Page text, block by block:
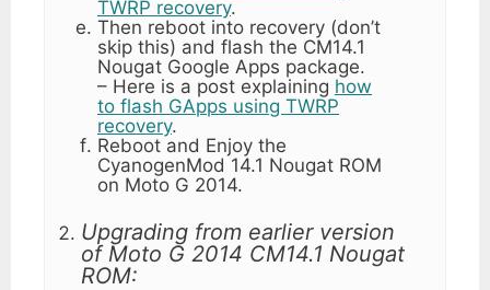
TWRP recovery.
Then reboot into recovery (don’t
skip this) and flash the CM14.1
Nougat Google Apps package.
– Here is a post explaining how
to flash GApps using TWRP
recovery.
Reboot and Enjoy the
CyanogenMod 14.1 Nougat ROM
on Moto G 2014.
Upgrading from earlier version
of Moto G 2014 CM14.1 Nougat
ROM: